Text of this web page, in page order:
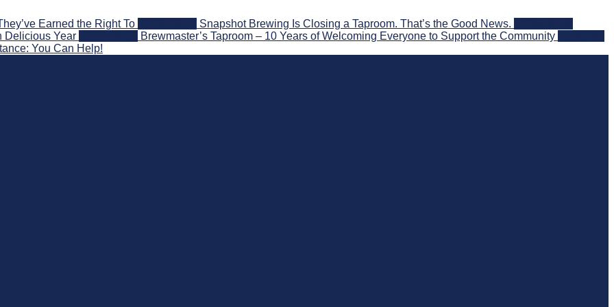
Earned the Right To Snapshot Brewing Is Closing a Taproom. That’s the Good News.
Delicious Year
Brewmaster’s Taproom – 10 Years of Welcoming Everyone to Support the Community
You Can Help!